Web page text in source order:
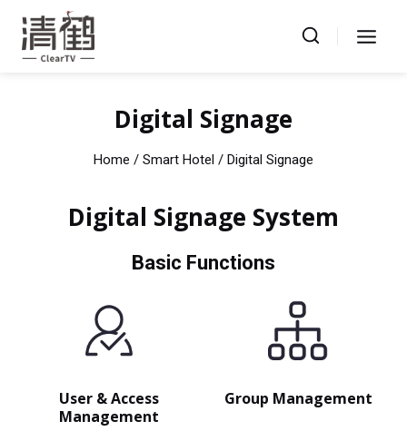
content
Digital Signage
Home / Smart Hotel / Digital Signage
Digital Signage System
Basic Functions
User & Access
Management
Group Management